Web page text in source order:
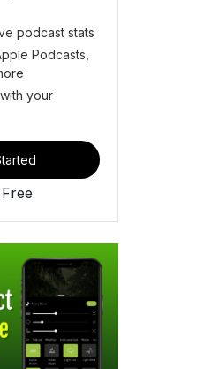
podcast stats
Podcasts,
your